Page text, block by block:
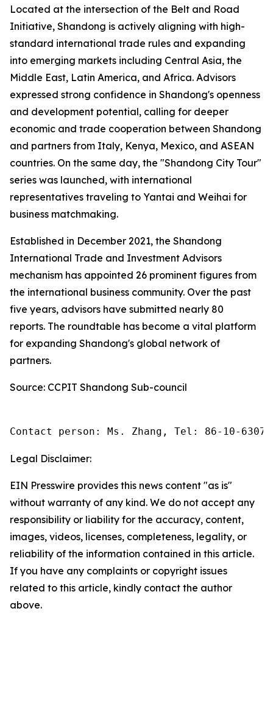
Located at the intersection of the Belt and Road
Initiative, Shandong is actively aligning with high-
standard international trade rules and expanding
into emerging markets including Central Asia, the
Middle East, Latin America, and Africa. Advisors
expressed strong confidence in Shandong's openness
and development potential, calling for deeper
economic and trade cooperation between Shandong
and partners from Italy, Kenya, Mexico, and ASEAN
countries. On the same day, the "Shandong City Tour"
series was launched, with international
representatives traveling to Yantai and Weihai for
business matchmaking.
Established in December 2021, the Shandong
International Trade and Investment Advisors
mechanism has appointed 26 prominent figures from
the international business community. Over the past
five years, advisors have submitted nearly 80
reports. The roundtable has become a vital platform
for expanding Shandong's global network of
partners.
Source: CCPIT Shandong Sub-council
Contact person: Ms. Zhang, Tel: 86-10-
Legal Disclaimer:
EIN Presswire provides this news content "as is"
without warranty of any kind. We do not accept any
responsibility or liability for the accuracy, content,
images, videos, licenses, completeness, legality, or
reliability of the information contained in this article.
If you have any complaints or copyright issues
related to this article, kindly contact the author
above.